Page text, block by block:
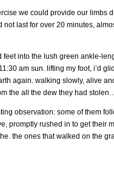
we could provide our limbs
last for over 20 minutes,
into the lush green ankle-
am sun. lifting my foot, i’d
again. walking slowly, alive
the all the dew they had stolen…
observation: some of them
promptly rushed in to get their
the ones that walked on the